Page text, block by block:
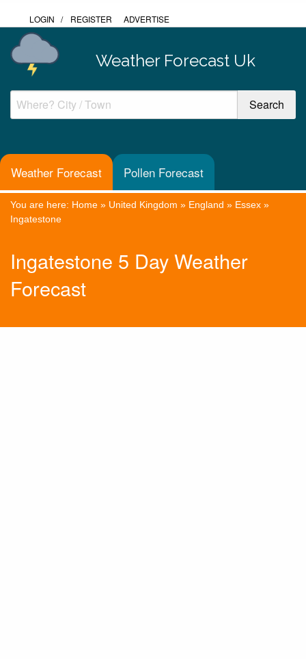
LOGIN / REGISTER ADVERTISE
Weather Forecast Uk
Weather Forecast Pollen Forecast
You are here: Home » United Kingdom » England » Essex »
Ingatestone
Ingatestone 5 Day Weather
Forecast